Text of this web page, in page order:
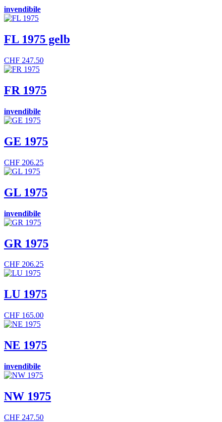
invendibile
FL 1975 gelb
CHF 247.50
FR 1975
invendibile
GE 1975
CHF 206.25
GL 1975
invendibile
GR 1975
CHF 206.25
LU 1975
CHF 165.00
NE 1975
invendibile
NW 1975
CHF 247.50